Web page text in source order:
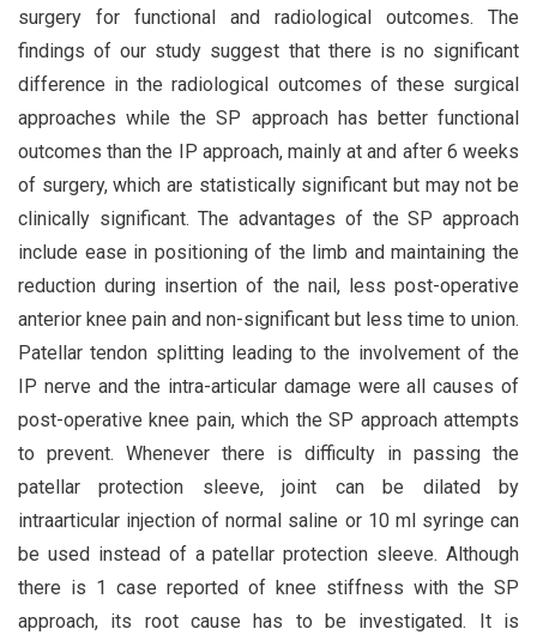
surgery for functional and radiological outcomes. The
findings of our study suggest that there is no significant
difference in the radiological outcomes of these surgical
approaches while the SP approach has better functional
outcomes than the IP approach, mainly at and after 6 weeks
of surgery, which are statistically significant but may not be
clinically significant. The advantages of the SP approach
include ease in positioning of the limb and maintaining the
reduction during insertion of the nail, less post-operative
anterior knee pain and non-significant but less time to union.
Patellar tendon splitting leading to the involvement of the
IP nerve and the intra-articular damage were all causes of
post-operative knee pain, which the SP approach attempts
to prevent. Whenever there is difficulty in passing the
patellar protection sleeve, joint can be dilated by
intraarticular injection of normal saline or 10 ml syringe can
be used instead of a patellar protection sleeve. Although
there is 1 case reported of knee stiffness with the SP
approach, its root cause has to be investigated. It is